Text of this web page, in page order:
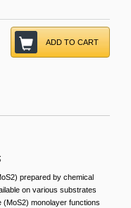
ADD TO CART
prepared by chemical
on various substrates
(MoS2) monolayer functions